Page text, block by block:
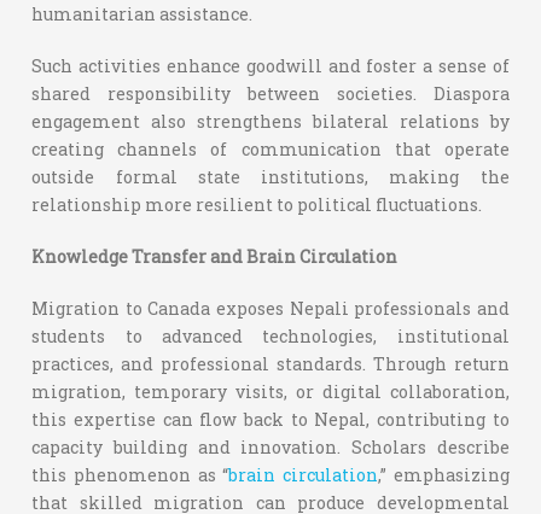
humanitarian assistance.
Such activities enhance goodwill and foster a sense of
shared responsibility between societies. Diaspora
engagement also strengthens bilateral relations by
creating channels of communication that operate
outside formal state institutions, making the
relationship more resilient to political fluctuations.
Knowledge Transfer and Brain Circulation
Migration to Canada exposes Nepali professionals and
students to advanced technologies, institutional
practices, and professional standards. Through return
migration, temporary visits, or digital collaboration,
this expertise can flow back to Nepal, contributing to
capacity building and innovation. Scholars describe
this phenomenon as “brain circulation,” emphasizing
that skilled migration can produce developmental